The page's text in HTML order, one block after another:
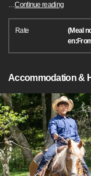
…Continue reading
Rate
(Meal
Accommodation &